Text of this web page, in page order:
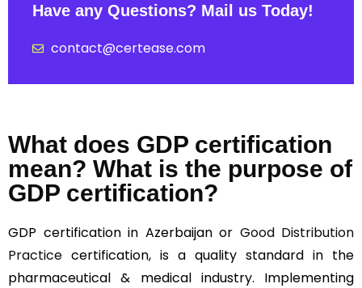
Have any Questions? Mail us Today!
contact@certease.com
What does GDP certification
mean? What is the purpose of
GDP certification?
GDP certification in Azerbaijan or Good Distribution
Practice certification, is a quality standard in the
pharmaceutical & medical industry. Implementing